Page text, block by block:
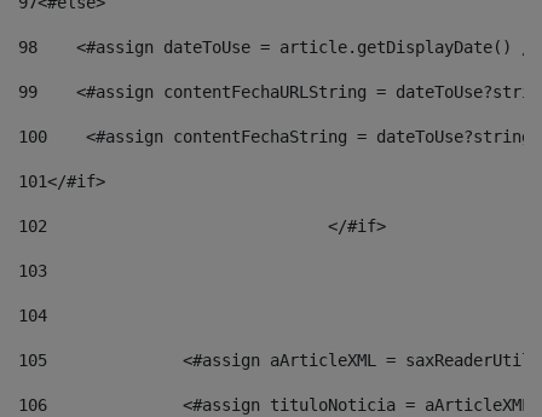
98
<#assign dateToUse = article.getDisplayDate()
99
<#assign contentFechaURLString =
100
<#assign contentFechaString =
101</#if>
102
103
104
105
<#assign aArticleXML =
106
<#assign tituloNoticia =